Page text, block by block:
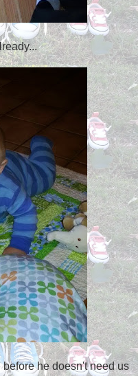
he doesn't need us